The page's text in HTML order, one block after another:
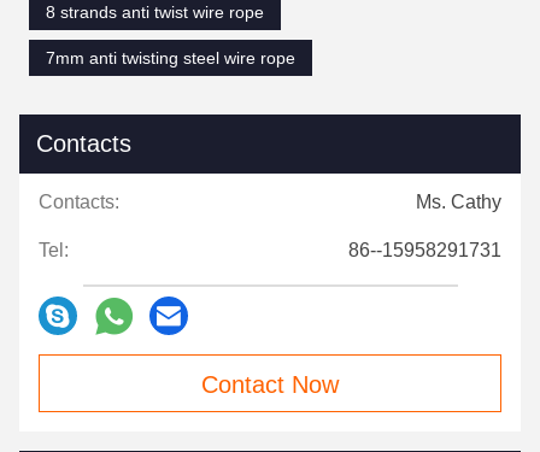
8 strands anti twist wire rope
7mm anti twisting steel wire rope
Contacts
Contacts: Ms. Cathy
Tel: 86--15958291731
Contact Now